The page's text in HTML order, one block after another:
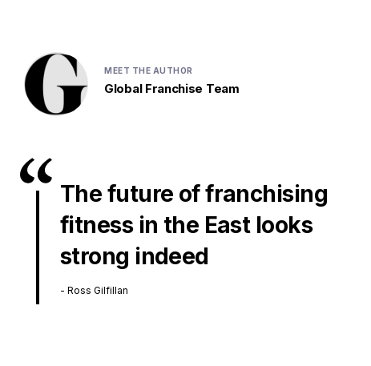
MEET THE AUTHOR
Global Franchise Team
The future of franchising
fitness in the East looks
strong indeed
- Ross Gilfillan